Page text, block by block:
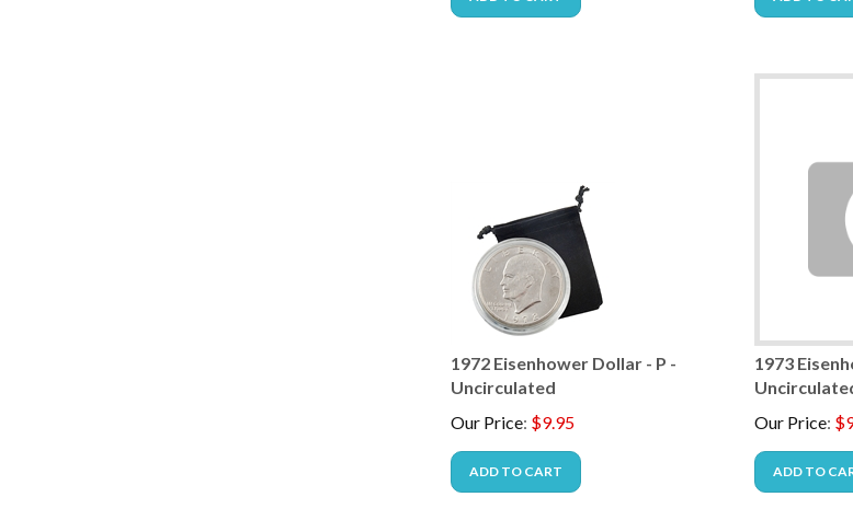
1972 Eisenhower Dollar - P -
Uncirculated
Our Price: $9.95
ADD TO CART
1973
Our Price: $
ADD TO